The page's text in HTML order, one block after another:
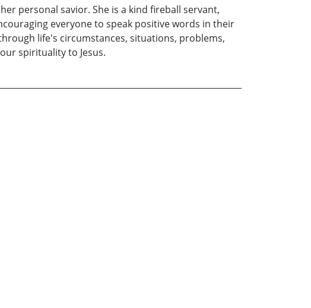
personal savior. She is a kind fireball servant,
everyone to speak positive words in their
life's circumstances, situations, problems,
spirituality to Jesus.